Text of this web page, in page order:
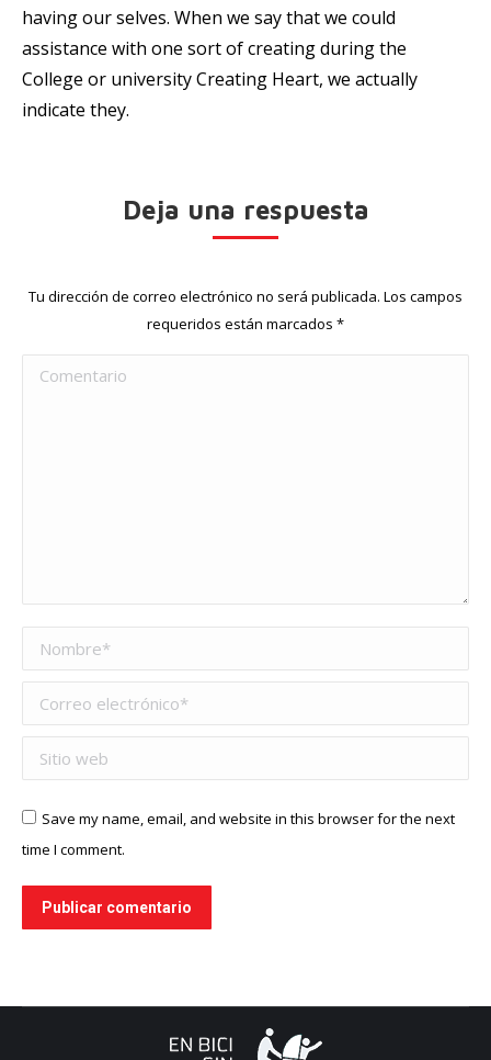
having our selves. When we say that we could
assistance with one sort of creating during the
College or university Creating Heart, we actually
indicate they.
Deja una respuesta
Tu dirección de correo electrónico no será publicada. Los campos
requeridos están marcados *
Comentario
Nombre *
Correo electrónico *
Sitio web
Save my name, email, and website in this browser for the next
time I comment.
Publicar comentario